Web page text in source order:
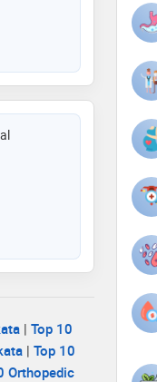
| Top 10
| Top 10
Orthopedic